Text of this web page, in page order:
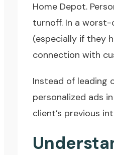
Home Depot.
turnoff. In a worst-
(especially if they
connection with
Instead of leading
personalized ads
client’s previous